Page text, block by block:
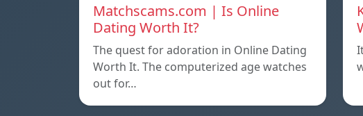
Matchscams.com | Is Online
Dating Worth It?
The quest for adoration in Online Dating
Worth It. The computerized age watches
out for…